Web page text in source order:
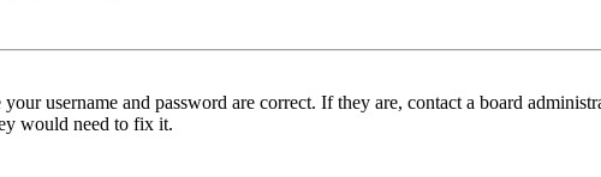
username and password are correct. If they are, contact a board
would need to fix it.